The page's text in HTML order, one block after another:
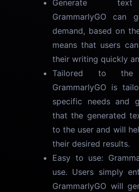
Generate text
GrammarlyGO can
demand, based on
means that users
their writing quickly
Tailored to the
GrammarlyGO is
specific needs and
that the generated
to the user and will
their desired results.
Easy to use:
use. Users simply
GrammarlyGO will